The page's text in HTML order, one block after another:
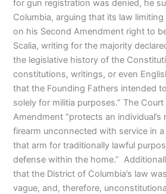
for gun registration was denied, he
Columbia, arguing that its law
on his Second Amendment right to
Scalia, writing for the majority
the legislative history of the
constitutions, writings, or even
that the Founding Fathers intended
solely for militia purposes.” The
Amendment “protects an
firearm unconnected with service in
that arm for traditionally lawful
defense within the home.”
that the District of Columbia’s law
vague, and, therefore,